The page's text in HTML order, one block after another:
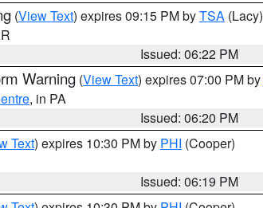
(View Text) expires 09:15 PM byTSA (Lacy)
Issued: 06:22 PM
Warning (View Text) expires 07:00 PM by
, in PA
Issued: 06:20 PM
Text) expires 10:30 PM by PHI (Cooper)
Issued: 06:19 PM